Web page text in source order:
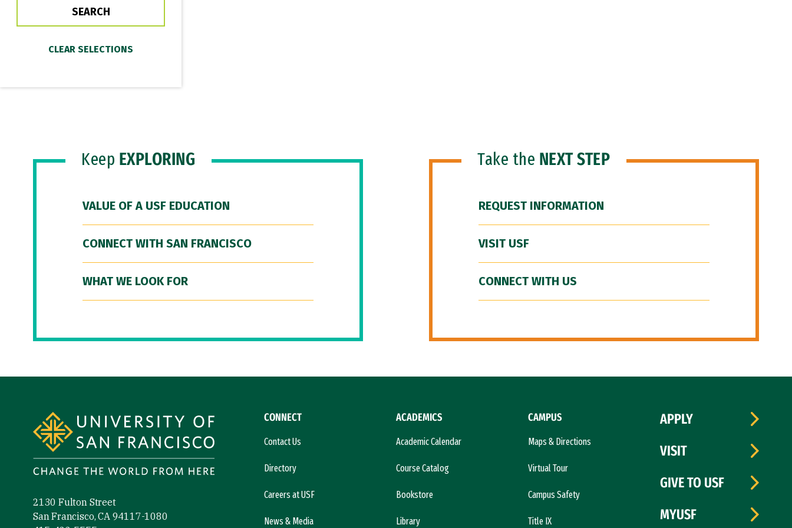
Keep EXPLORING
VALUE OF A USF EDUCATION
CONNECT WITH SAN FRANCISCO
WHAT WE LOOK FOR
Take the NEXT STEP
REQUEST INFORMATION
VISIT USF
CONNECT WITH US
2130 Fulton Street
San Francisco, CA 94117-1080
CONNECT
Contact Us
Directory
Careers at USF
News & Media
ACADEMICS
Academic Calendar
Course Catalog
Bookstore
Library
CAMPUS
Maps & Directions
Virtual Tour
Campus Safety
Title IX
APPLY
VISIT
GIVE TO USF
MYUSF